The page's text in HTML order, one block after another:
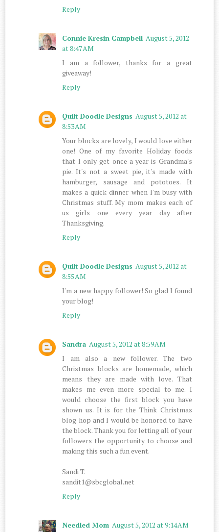
Reply
Connie Kresin Campbell August 5, 2012
at 8:47 AM
I am a follower, thanks for a great
giveaway!
Reply
Quilt Doodle Designs August 5, 2012 at
8:53 AM
Your blocks are lovely, I would love either
one! One of my favorite Holiday foods
that I only get once a year is Grandma's
pie. It's not a sweet pie, it's made with
hamburger, sausage and pototoes. It
makes a quick dinner when I'm busy with
Christmas stuff. My mom makes each of
us girls one every year day after
Thanksgiving.
Reply
Quilt Doodle Designs August 5, 2012 at
8:55 AM
I'm a new happy follower! So glad I found
your blog!
Reply
Sandra August 5, 2012 at 8:59 AM
I am also a new follower. The two
Christmas blocks are homemade, which
means they are made with love. That
makes me even more special to me. I
would choose the first block you have
shown us. It is for the Think Christmas
blog hop and I would be honored to have
the block. Thank you for letting all of your
followers the opportunity to choose and
making this such a fun event.
Sandi T.
sandit1@sbcglobal.net
Reply
Needled Mom August 5, 2012 at 9:14 AM